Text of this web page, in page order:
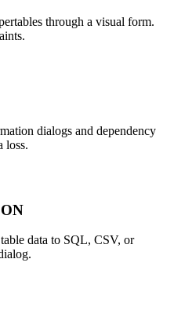
through a visual form.
dialogs and dependency
loss.
data to SQL, CSV, or